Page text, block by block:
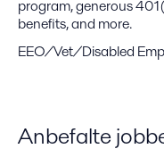
program, generous
benefits, and more.
EEO/Vet/Disabled
Anbefalte